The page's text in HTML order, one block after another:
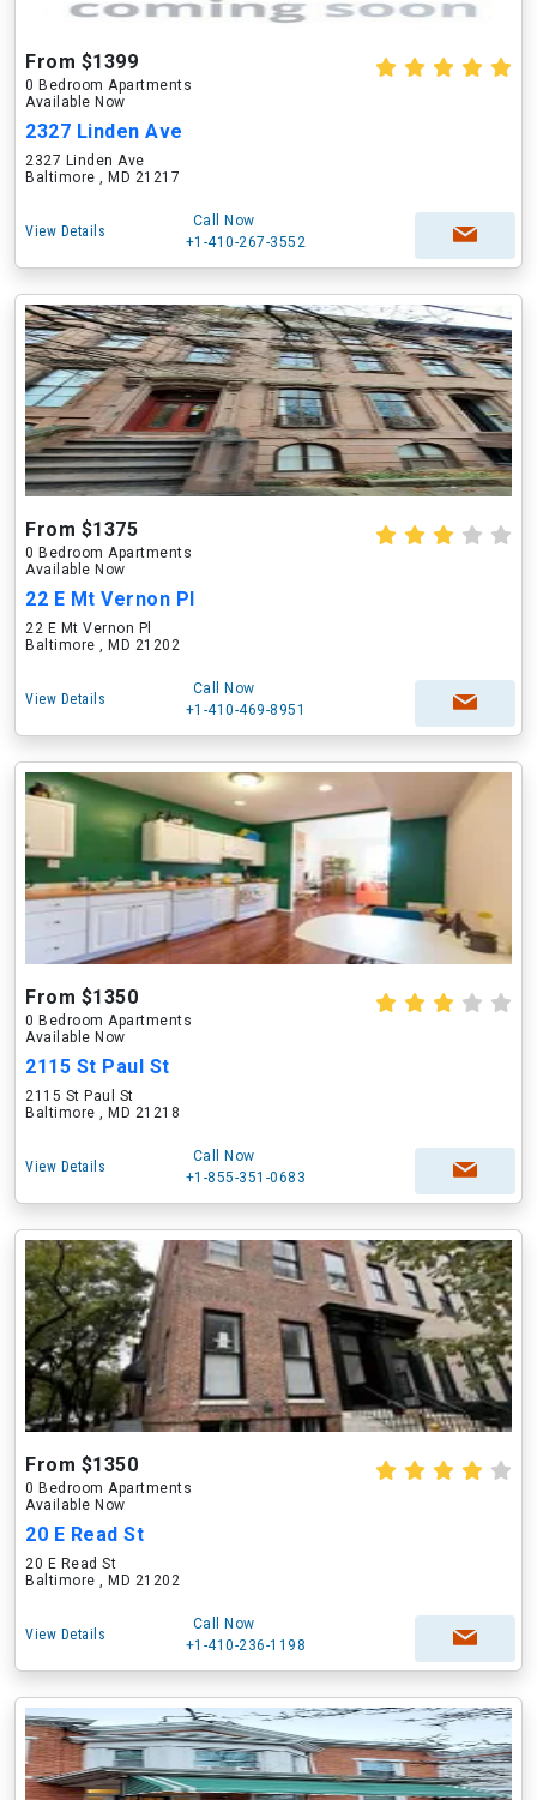
From $1399
0 Bedroom Apartments
Available Now
2327 Linden Ave
2327 Linden Ave
Baltimore , MD 21217
View Details
Call Now
+1-410-267-3552
From $1375
0 Bedroom Apartments
Available Now
22 E Mt Vernon Pl
22 E Mt Vernon Pl
Baltimore , MD 21202
View Details
Call Now
+1-410-469-8951
From $1350
0 Bedroom Apartments
Available Now
2115 St Paul St
2115 St Paul St
Baltimore , MD 21218
View Details
Call Now
+1-855-351-0683
From $1350
0 Bedroom Apartments
Available Now
20 E Read St
20 E Read St
Baltimore , MD 21202
View Details
Call Now
+1-410-236-1198